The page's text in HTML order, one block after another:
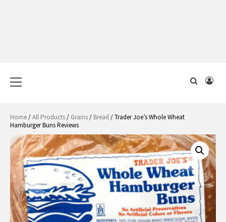
Menu
Home/All Products/ Grains/ Bread / Trader Joe’s Whole Wheat
Hamburger Buns Reviews